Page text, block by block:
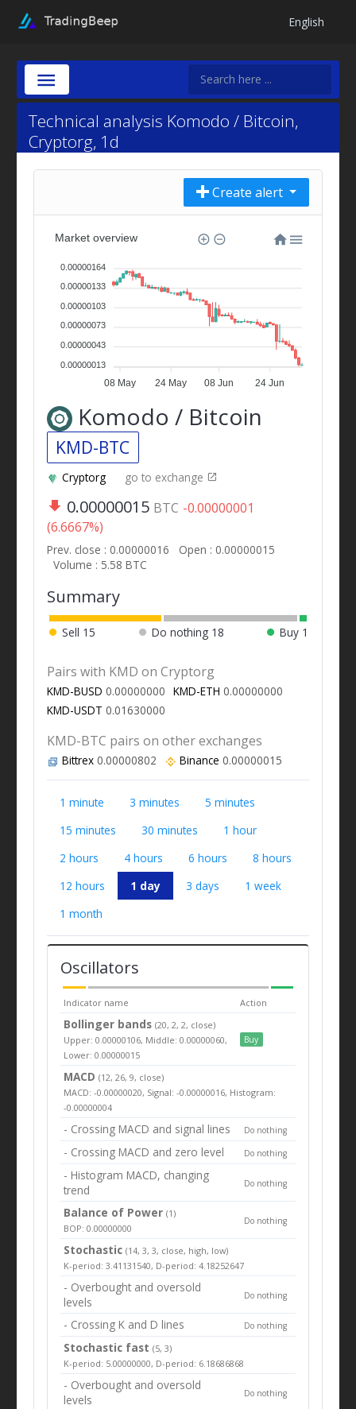
English
Technical analysis Komodo / Bitcoin,
Cryptorg, 1d
Create alert
08 May 24 May 08 Jun 24 Jun
Market overview
0.00000164
0.00000133
0.00000103
0.00000073
0.00000043
0.00000013
Komodo / Bitcoin
KMD-BTC
Cryptorg go to exchange
0.00000015 BTC -0.00000001
(6.6667%)
Prev. close : 0.00000016
Open : 0.00000015
Volume : 5.58 BTC
Summary
Sell 15 Do nothing 18 Buy 1
Pairs with KMD on Cryptorg
KMD-BUSD 0.00000000 KMD-ETH 0.00000000
KMD-USDT 0.01630000
KMD-BTC pairs on other exchanges
Bittrex0.00000802 Binance 0.00000015
1 minute 3 minutes
5 minutes
15 minutes
30 minutes
1 hour
2 hours
4 hours 6 hours
8 hours
12 hours
1 day 3 days
1 week
1 month
Oscillators
Indicator name Action
Bollinger bands(20, 2, 2, close)
Upper: 0.00000106, Middle: 0.00000060,
Lower: 0.00000015
Buy
MACD (12, 26, 9, close)
MACD: -0.00000020, Signal: -0.00000016, Histogram:
-0.00000004
- Crossing MACD and signal lines Do nothing
- Crossing MACD and zero level Do nothing
- Histogram MACD, changing
trend
Do nothing
Balance of Power(1)
BOP: 0.00000000
Do nothing
Stochastic (14, 3, 3, close, high, low)
K-period: 3.41131540, D-period: 4.18252647
- Overbought and oversold
levels
Do nothing
- Crossing K and D lines Do nothing
Stochastic fast (5, 3)
K-period: 5.00000000, D-period: 6.18686868
- Overbought and oversold
levels
Do nothing